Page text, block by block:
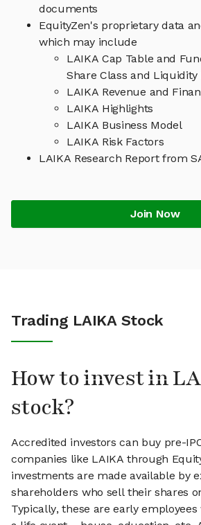
documents
EquityZen's proprietary data
which may include
LAIKA Cap Table and
Share Class and Liquidity
LAIKA Revenue and
LAIKA Highlights
LAIKA Business Model
LAIKA Risk Factors
LAIKA Research Report from
Join Now
Trading LAIKA Stock
How to invest in
stock?
Accredited investors can buy pre-
companies like LAIKA through
investments are made available by
shareholders who sell their shares
Typically, these are early